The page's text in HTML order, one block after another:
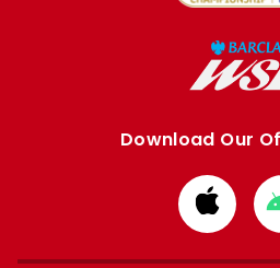
Download Our
from
Apple